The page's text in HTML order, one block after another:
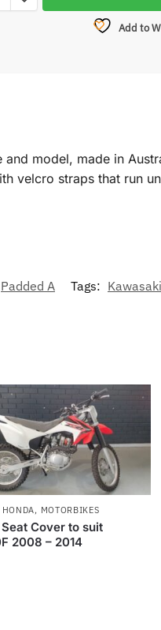
Add to
model, made in
velcro straps that run
Padded A Tags: Kawasaki
HONDA, MOTORBIKES
Cover to suit
2008 – 2014